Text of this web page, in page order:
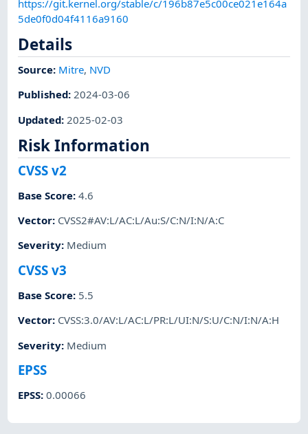
https://git.kernel.org/stable/c/196b87e5c00ce021e164a
5de0f0d04f4116a9160
Details
Source: Mitre, NVD
Published:2024-03-06
Updated: 2025-02-03
Risk Information
CVSS v2
Base Score:4.6
Vector: CVSS2#AV:L/AC:L/Au:S/C:N/I:N/A:C
Severity: Medium
CVSS v3
Base Score: 5.5
Vector: CVSS:3.0/AV:L/AC:L/PR:L/UI:N/S:U/C:N/I:N/A:H
Severity: Medium
EPSS
EPSS:0.00066